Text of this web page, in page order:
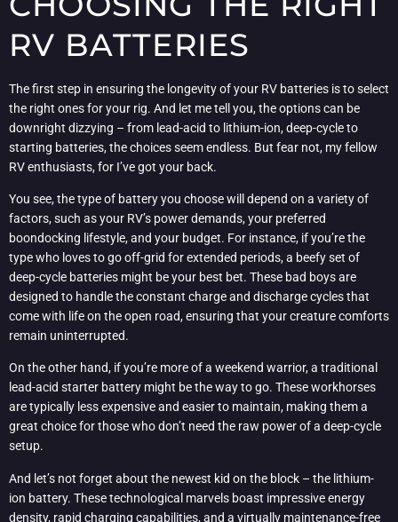
RV BATTERIES
The first step in ensuring the longevity of your RV batteries is to select
the right ones for your rig. And let me tell you, the options can be
downright dizzying – from lead-acid to lithium-ion, deep-cycle to
starting batteries, the choices seem endless. But fear not, my fellow
RV enthusiasts, for I’ve got your back.
You see, the type of battery you choose will depend on a variety of
factors, such as your RV’s power demands, your preferred
boondocking lifestyle, and your budget. For instance, if you’re the
type who loves to go off-grid for extended periods, a beefy set of
deep-cycle batteries might be your best bet. These bad boys are
designed to handle the constant charge and discharge cycles that
come with life on the open road, ensuring that your creature comforts
remain uninterrupted.
On the other hand, if you’re more of a weekend warrior, a traditional
lead-acid starter battery might be the way to go. These workhorses
are typically less expensive and easier to maintain, making them a
great choice for those who don’t need the raw power of a deep-cycle
setup.
And let’s not forget about the newest kid on the block – the lithium-
ion battery. These technological marvels boast impressive energy
density, rapid charging capabilities, and a virtually maintenance-free